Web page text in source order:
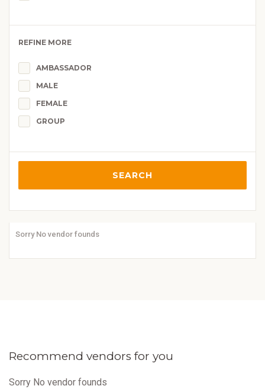
REFINE MORE
AMBASSADOR
MALE
FEMALE
GROUP
SEARCH
Sorry No vendor founds
Recommend vendors for you
Sorry No vendor founds